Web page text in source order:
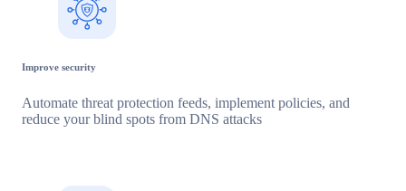
Improve security
Automate threat protection feeds, implement policies, and
reduce your blind spots from DNS attacks